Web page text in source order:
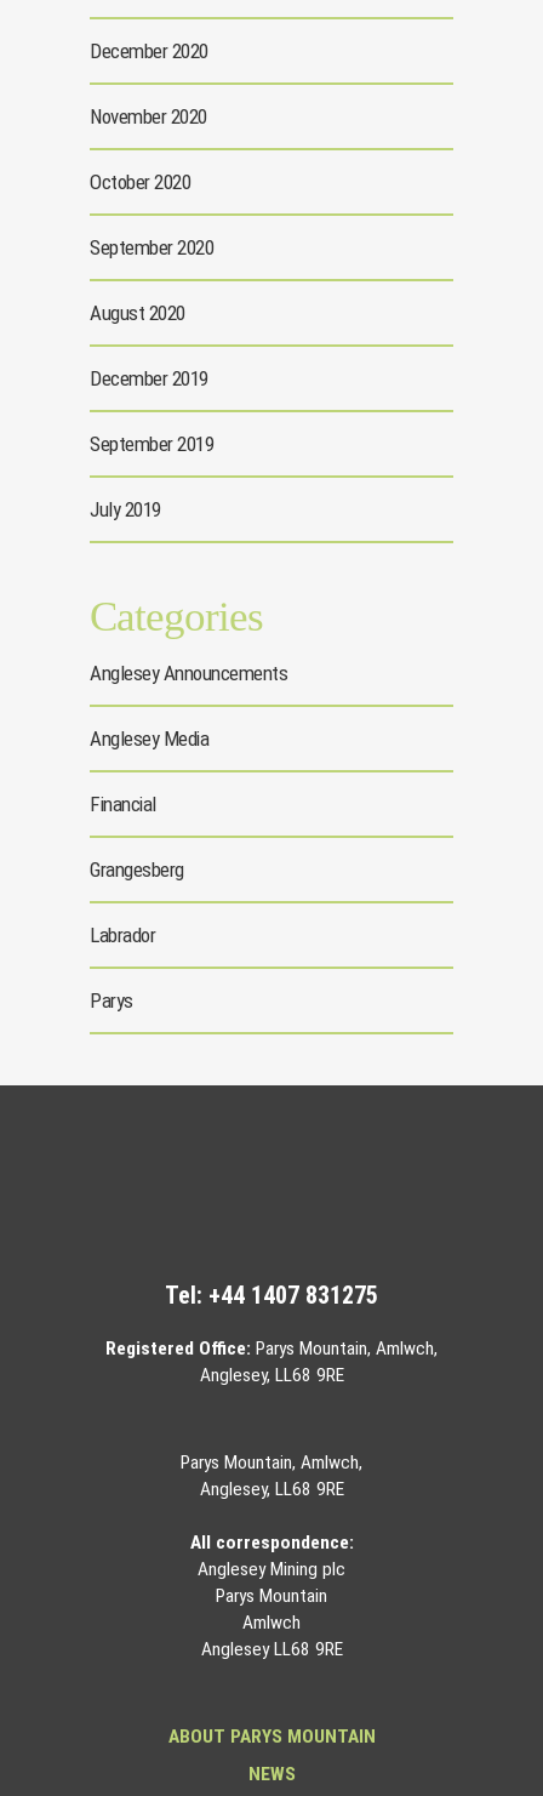
December 2020
November 2020
October 2020
September 2020
August 2020
December 2019
September 2019
July 2019
Categories
Anglesey Announcements
Anglesey Media
Financial
Grangesberg
Labrador
Parys
Tel: +44 1407 831275
Registered Office: Parys Mountain, Amlwch,
Anglesey, LL68 9RE
Parys Mountain, Amlwch,
Anglesey, LL68 9RE
All correspondence:
Anglesey Mining plc
Parys Mountain
Amlwch
Anglesey LL68 9RE
ABOUT PARYS MOUNTAIN
NEWS